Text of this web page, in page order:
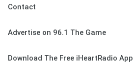
Contact
Advertise on 96.1 The Game
Download The Free iHeartRadio App